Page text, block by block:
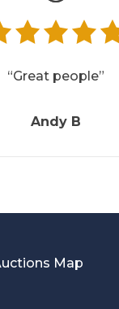
“Great people”
Andy B
Map